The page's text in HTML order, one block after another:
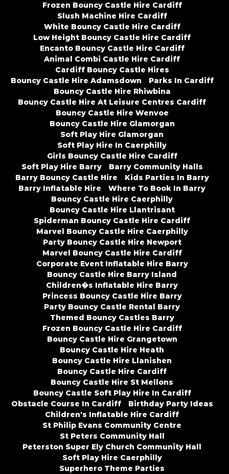
Frozen Bouncy Castle Hire Cardiff
Slush Machine Hire Cardiff
White Bouncy Castle Hire Cardiff
Low Height Bouncy Castle Hire Cardiff
Encanto Bouncy Castle Hire Cardiff
Animal Combi Castle Hire Cardiff
Cardiff Bouncy Castle Hires
Bouncy Castle Hire Adamsdown
Parks In Cardiff
Bouncy Castle Hire Rhiwbina
Bouncy Castle Hire At Leisure Centres Cardiff
Bouncy Castle Hire Wenvoe
Bouncy Castle Hire Glamorgan
Soft Play Hire Glamorgan
Soft Play Hire In Caerphilly
Girls Bouncy Castle Hire Cardiff
Soft Play Hire Barry
Barry Community Halls
Barry Bouncy Castle Hire
Kids Parties In Barry
Barry Inflatable Hire
Where To Book In Barry
Bouncy Castle Hire Caerphilly
Bouncy Castle Hire Llantrisant
Spiderman Bouncy Castle Hire Cardiff
Marvel Bouncy Castle Hire Caerphilly
Party Bouncy Castle Hire Newport
Marvel Bouncy Castle Hire Cardiff
Corporate Event Inflatable Hire Barry
Bouncy Castle Hire Barry Island
Children�s Inflatable Hire Barry
Princess Bouncy Castle Hire Barry
Party Bouncy Castle Rental Barry
Themed Bouncy Castles Barry
Frozen Bouncy Castle Hire Cardiff
Bouncy Castle Hire Grangetown
Bouncy Castle Hire Heath
Bouncy Castle Hire Llanishen
Bouncy Castle Hire Cardiff
Bouncy Castle Hire St Mellons
Bouncy Castle Soft Play Hire In Cardiff
Obstacle Course In Cardiff
Birthday Party Ideas
Children's Inflatable Hire Cardiff
St Philip Evans Community Centre
St Peters Community Hall
Peterston Super Ely Church Community Hall
Soft Play Hire Caerphilly
Superhero Theme Parties